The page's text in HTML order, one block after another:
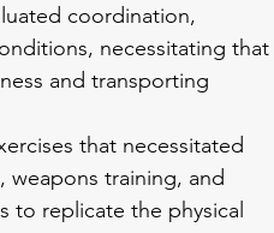
coordination,
necessitating that
and transporting
that necessitated
weapons training, and
to replicate the physical